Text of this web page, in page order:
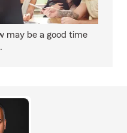
may be a good time